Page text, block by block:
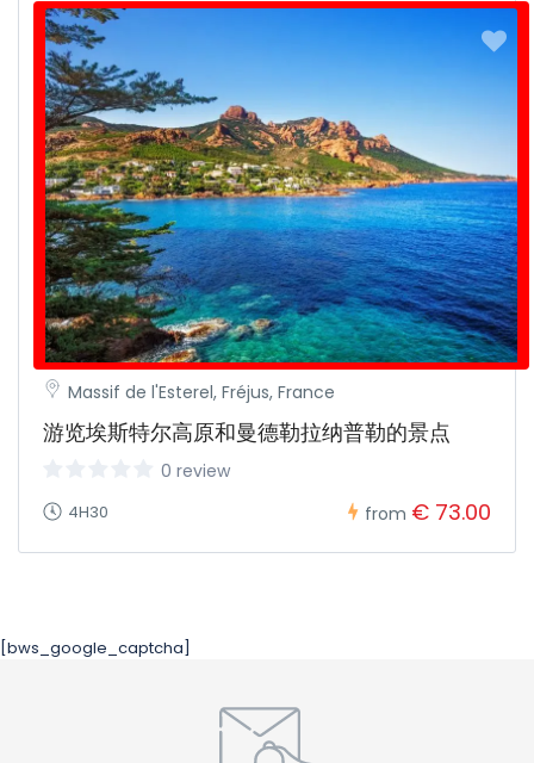
Massif de l'Esterel, Fréjus, France
游览埃斯特尔高原和曼德勒拉纳普勒的景点
0 review
4H30 from € 73.00
[bws_google_captcha]